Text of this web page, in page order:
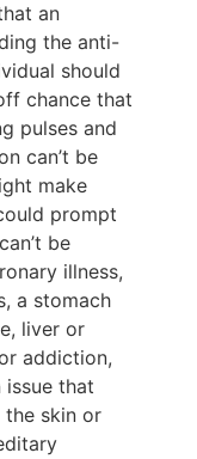
an
the anti-
should
chance that
pulses and
can’t be
make
prompt
be
illness,
a stomach
liver or
addiction,
that
the skin or